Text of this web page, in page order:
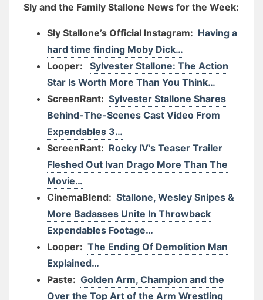
Sly and the Family Stallone News for the Week:
Sly Stallone’s Official Instagram: Having a
hard time finding Moby Dick…
Looper: Sylvester Stallone: The Action
Star Is Worth More Than You Think…
ScreenRant: Sylvester Stallone Shares
Behind-The-Scenes Cast Video From
Expendables 3…
ScreenRant: Rocky IV’s Teaser Trailer
Fleshed Out Ivan Drago More Than The
Movie…
CinemaBlend: Stallone, Wesley Snipes &
More Badasses Unite In Throwback
Expendables Footage…
Looper: The Ending Of Demolition Man
Explained…
Paste: Golden Arm, Champion and the
Over the Top Art of the Arm Wrestling